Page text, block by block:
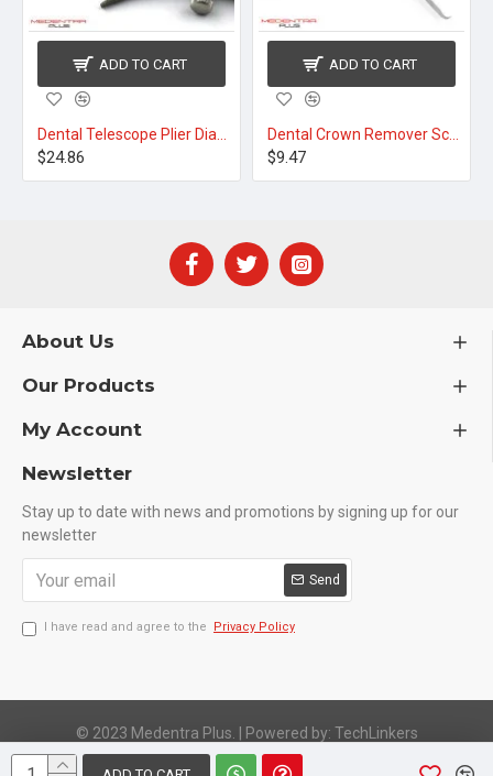
$24.86
ADD TO CART
$9.47
ADD TO CART
About Us
Our Products
My Account
Newsletter
Stay up to date with news and promotions by signing up for our
newsletter
Send
I have read and agree to the Privacy Policy
© 2023 Medentra Plus. Powered by: TechLinkers